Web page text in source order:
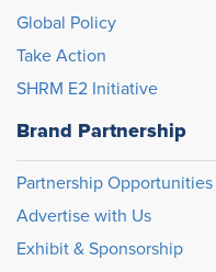
Global Policy
Take Action
SHRM E2 Initiative
Brand Partnership
Partnership Opportunities
Advertise with Us
Exhibit & Sponsorship